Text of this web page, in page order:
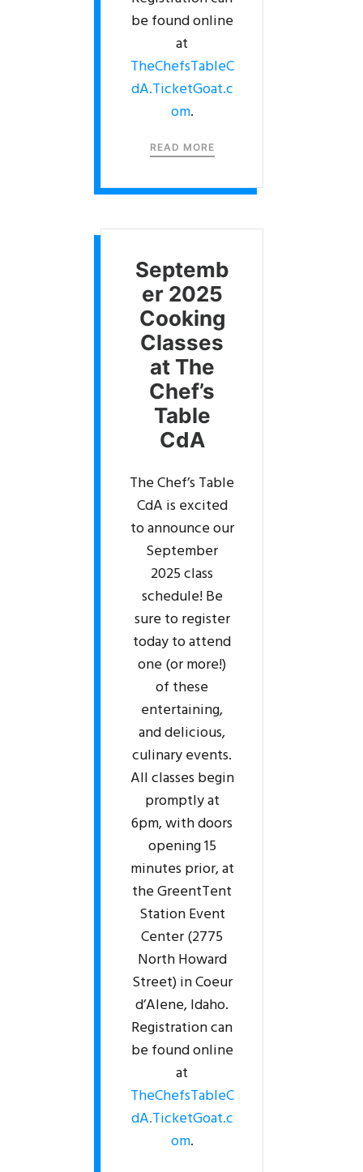
be found online
at
TheChefsTableC
dA.TicketGoat.c
om.
READ MORE
Septemb
er 2025
Cooking
Classes
at The
Chef’s
Table
CdA
The Chef’s Table
CdA is excited
to announce our
September
2025 class
schedule! Be
sure to register
today to attend
one (or more!)
of these
entertaining,
and delicious,
culinary events.
All classes begin
promptly at
6pm, with doors
opening 15
minutes prior, at
the GreentTent
Station Event
Center (2775
North Howard
Street) in Coeur
d’Alene, Idaho.
Registration can
be found online
at
TheChefsTableC
dA.TicketGoat.c
om.